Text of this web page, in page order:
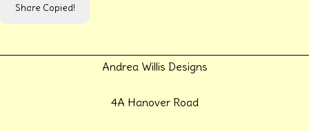
Share Copied!
Andrea Willis Designs
4A Hanover Road